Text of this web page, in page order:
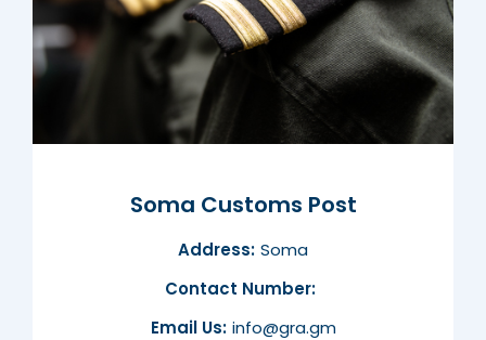
Soma Customs Post
Address: Soma
Contact Number:
Email Us: info@gra.gm